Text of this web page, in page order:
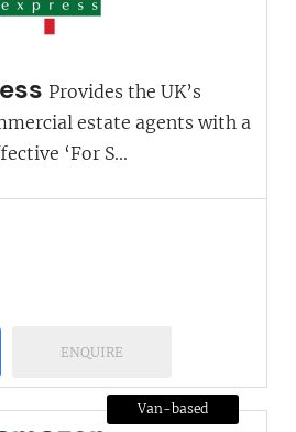
Provides the UK’s
estate agents with a
‘For S...
ENQUIRE
Van-based